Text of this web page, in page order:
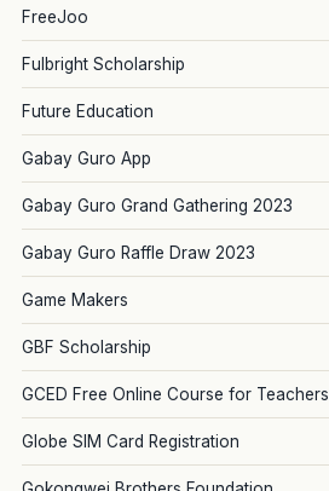
FreeJoo
Fulbright Scholarship
Future Education
Gabay Guro App
Gabay Guro Grand Gathering 2023
Gabay Guro Raffle Draw 2023
Game Makers
GBF Scholarship
GCED Free Online Course for Teachers
Globe SIM Card Registration